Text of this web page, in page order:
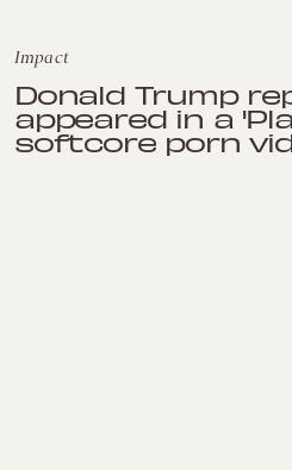
Impact
Donald Trump
appeared in a
softcore porn